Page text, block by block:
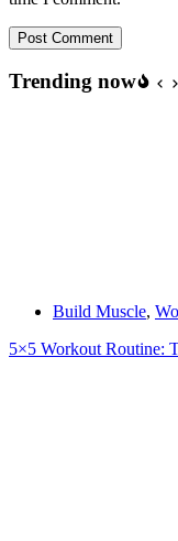
Post Comment
Trending now
Build Muscle,
5×5 Workout Routine: